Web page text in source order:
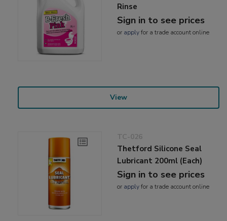
Rinse
Sign in to see prices
or applyfor a trade account online
View
TC-026
Thetford Silicone Seal
Lubricant 200ml (Each)
Sign in to see prices
or applyfor a trade account online